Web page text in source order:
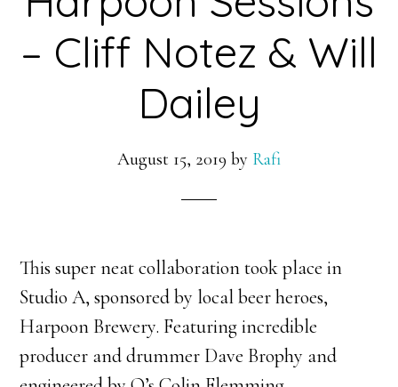
– Cliff Notez & Will
Dailey
August 15, 2019 by Rafi
This super neat collaboration took place in
Studio A, sponsored by local beer heroes,
Harpoon Brewery. Featuring incredible
producer and drummer Dave Brophy and